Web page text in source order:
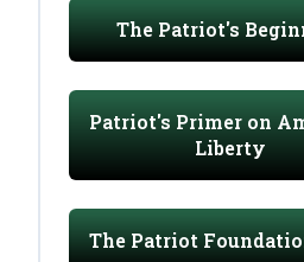
The Patriot's
Patriot's Primer on
Liberty
The Patriot